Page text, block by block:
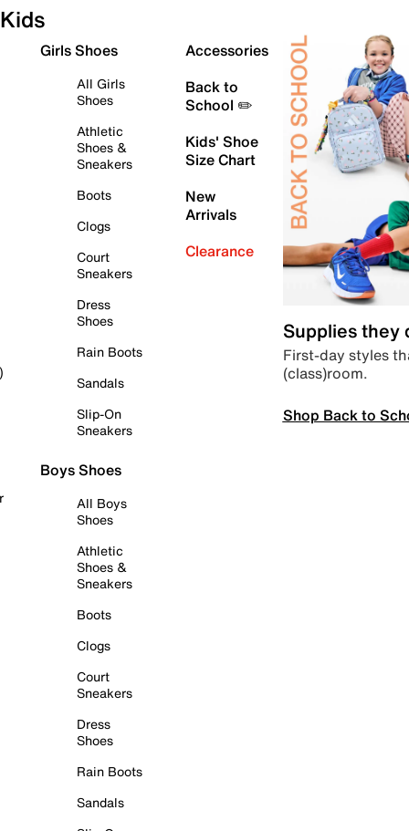
Kids
Girls Shoes
All Girls
Shoes
Athletic
Shoes &
Sneakers
Boots
Clogs
Court
Sneakers
Dress
Shoes
Rain Boots
Sandals
Slip-On
Sneakers
Boys Shoes
All Boys
Shoes
Athletic
Shoes &
Sneakers
Boots
Clogs
Court
Sneakers
Dress
Shoes
Rain Boots
Sandals
Accessories
Back to
School ✏️
Kids' Shoe
Size Chart
New
Arrivals
Clearance
Supplies they
First-day styles
(class)room.
Shop Back to